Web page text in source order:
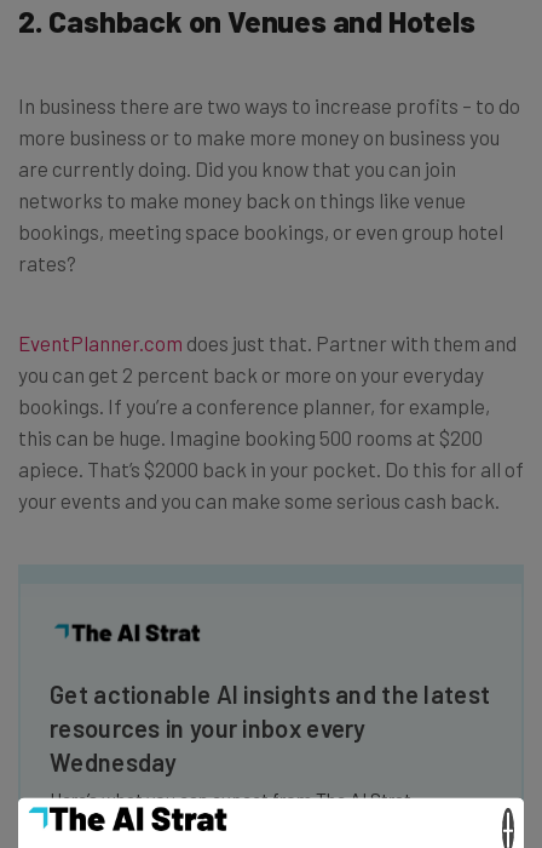
2. Cashback on Venues and Hotels
In business there are two ways to increase profits – to do
more business or to make more money on business you
are currently doing. Did you know that you can join
networks to make money back on things like venue
bookings, meeting space bookings, or even group hotel
rates?
EventPlanner.com does just that. Partner with them and
you can get 2 percent back or more on your everyday
bookings. If you’re a conference planner, for example,
this can be huge. Imagine booking 500 rooms at $200
apiece. That’s $2000 back in your pocket. Do this for all of
your events and you can make some serious cash back.
Get actionable AI insights and the latest
resources in your inbox every
Wednesday
Here’s what you can expect from The AI Strat: